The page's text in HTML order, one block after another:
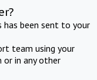
been sent to your
team using your
or in any other